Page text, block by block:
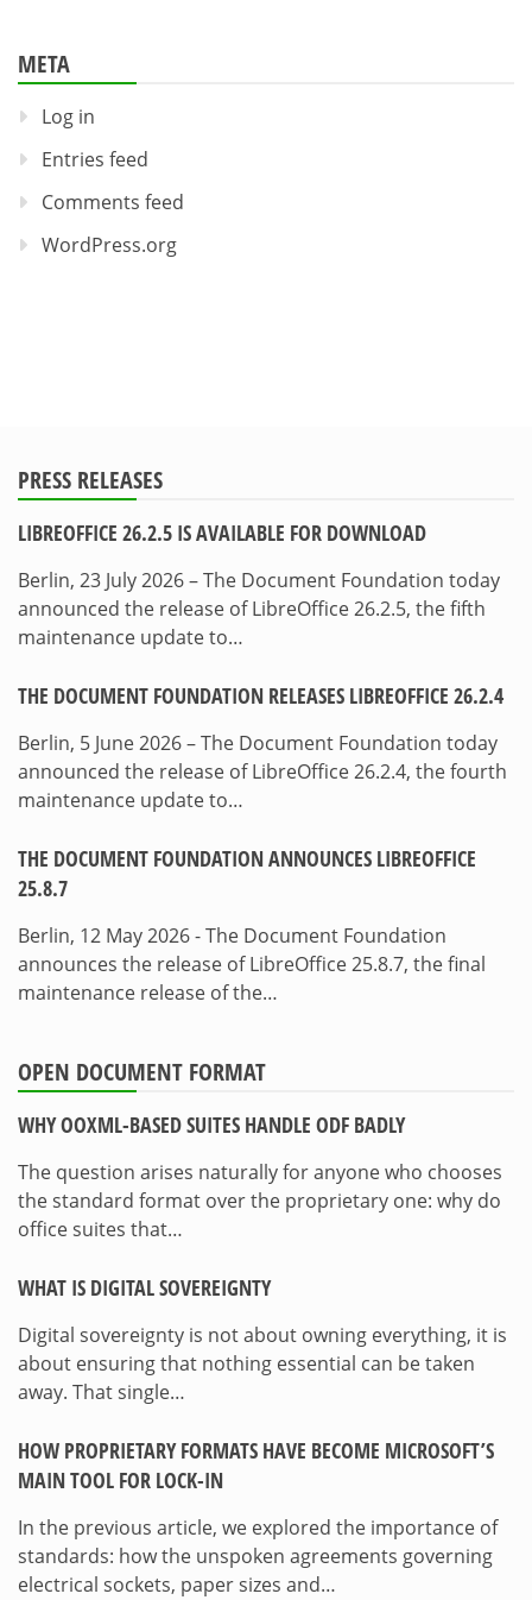
META
Log in
Entries feed
Comments feed
WordPress.org
PRESS RELEASES
LIBREOFFICE 26.2.5 IS AVAILABLE FOR DOWNLOAD
Berlin, 23 July 2026 – The Document Foundation today
announced the release of LibreOffice 26.2.5, the fifth
maintenance update to…
THE DOCUMENT FOUNDATION RELEASES LIBREOFFICE 26.2.4
Berlin, 5 June 2026 – The Document Foundation today
announced the release of LibreOffice 26.2.4, the fourth
maintenance update to…
THE DOCUMENT FOUNDATION ANNOUNCES LIBREOFFICE
25.8.7
Berlin, 12 May 2026 - The Document Foundation
announces the release of LibreOffice 25.8.7, the final
maintenance release of the…
OPEN DOCUMENT FORMAT
WHY OOXML-BASED SUITES HANDLE ODF BADLY
The question arises naturally for anyone who chooses
the standard format over the proprietary one: why do
office suites that…
WHAT IS DIGITAL SOVEREIGNTY
Digital sovereignty is not about owning everything, it is
about ensuring that nothing essential can be taken
away. That single…
HOW PROPRIETARY FORMATS HAVE BECOME MICROSOFT’S
MAIN TOOL FOR LOCK-IN
In the previous article, we explored the importance of
standards: how the unspoken agreements governing
electrical sockets, paper sizes and…